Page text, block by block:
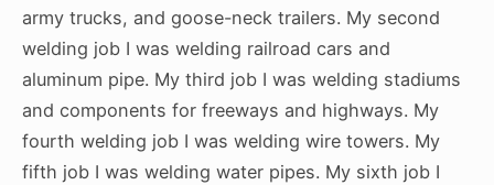
army trucks, and goose-neck trailers. My second
welding job I was welding railroad cars and
aluminum pipe. My third job I was welding stadiums
and components for freeways and highways. My
fourth welding job I was welding wire towers. My
fifth job I was welding water pipes. My sixth job I